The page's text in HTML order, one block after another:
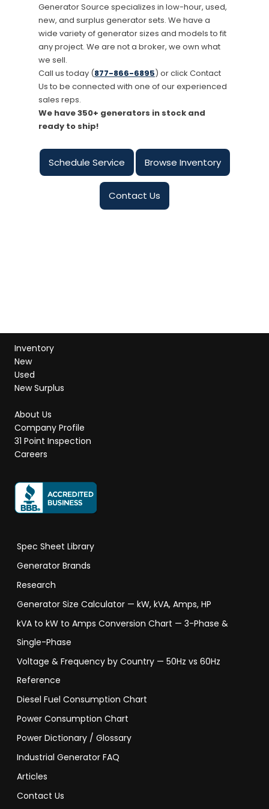
Generator Source specializes in low-hour, used,
new, and surplus generator sets. We have a
wide variety of generator sizes and models to fit
any project. We are not a broker, we own what
we sell.
Call us today (877-866-6895) or click Contact
Us to be connected with one of our experienced
sales reps.
We have 350+ generators in stock and
ready to ship!
Schedule Service Browse Inventory
Contact Us
Inventory
New
Used
New Surplus
About Us
Company Profile
31 Point Inspection
Careers
Spec Sheet Library
Generator Brands
Research
Generator Size Calculator — kW, kVA, Amps, HP
kVA to kW to Amps Conversion Chart — 3-Phase &
Single-Phase
Voltage & Frequency by Country — 50Hz vs 60Hz
Reference
Diesel Fuel Consumption Chart
Power Consumption Chart
Power Dictionary / Glossary
Industrial Generator FAQ
Articles
Contact Us